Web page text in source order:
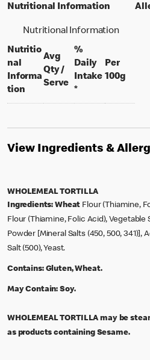
Nutritional Information
Nutritional Information
Nutritio
nal
Informa
tion
Avg
Qty /
Serveper portion
%
Daily
Intake
*
Per
100gper
View Ingredients &
WHOLEMEAL TORTILLA
Ingredients: Wheat Flour (Thiamine,
Flour (Thiamine, Folic Acid), Vegetable
Powder [Mineral Salts (450, 500, 341)],
Salt (500), Yeast.
Contains: Gluten, Wheat.
May Contain:Soy.
WHOLEMEAL TORTILLA may be
as products containing Sesame.